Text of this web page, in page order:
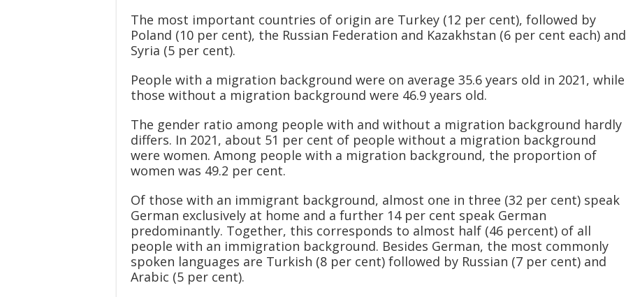
The most important countries of origin are Turkey (12 per cent), followed by
Poland (10 per cent), the Russian Federation and Kazakhstan (6 per cent each) and
Syria (5 per cent).
People with a migration background were on average 35.6 years old in 2021, while
those without a migration background were 46.9 years old.
The gender ratio among people with and without a migration background hardly
differs. In 2021, about 51 per cent of people without a migration background
were women. Among people with a migration background, the proportion of
women was 49.2 per cent.
Of those with an immigrant background, almost one in three (32 per cent) speak
German exclusively at home and a further 14 per cent speak German
predominantly. Together, this corresponds to almost half (46 percent) of all
people with an immigration background. Besides German, the most commonly
spoken languages are Turkish (8 per cent) followed by Russian (7 per cent) and
Arabic (5 per cent).